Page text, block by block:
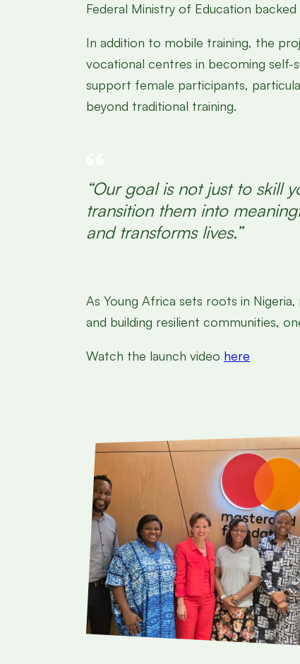
Federal Ministry of Education
In addition to mobile training, the
vocational centres in becoming self-
support female participants,
beyond traditional training.
“Our goal is not just to skill
transition them into
and transforms lives.”
As Young Africa sets roots in
and building resilient communities,
Watch the launch video here